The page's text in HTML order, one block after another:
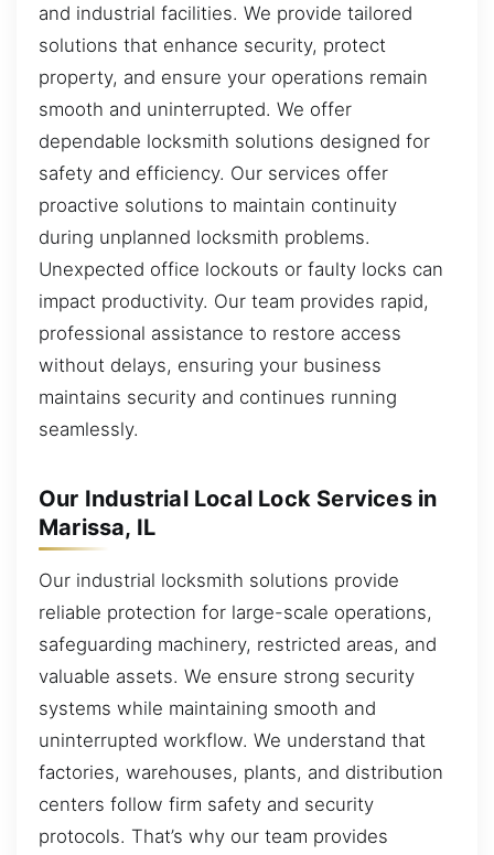
and industrial facilities. We provide tailored
solutions that enhance security, protect
property, and ensure your operations remain
smooth and uninterrupted. We offer
dependable locksmith solutions designed for
safety and efficiency. Our services offer
proactive solutions to maintain continuity
during unplanned locksmith problems.
Unexpected office lockouts or faulty locks can
impact productivity. Our team provides rapid,
professional assistance to restore access
without delays, ensuring your business
maintains security and continues running
seamlessly.
Our Industrial Local Lock Services in
Marissa, IL
Our industrial locksmith solutions provide
reliable protection for large-scale operations,
safeguarding machinery, restricted areas, and
valuable assets. We ensure strong security
systems while maintaining smooth and
uninterrupted workflow. We understand that
factories, warehouses, plants, and distribution
centers follow firm safety and security
protocols. That’s why our team provides